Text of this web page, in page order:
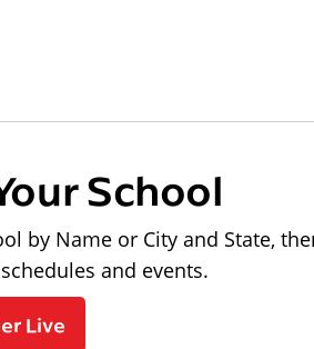
School
by Name or City and State,
and events.
Live